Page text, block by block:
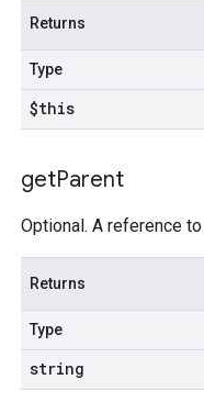
Returns
Type
$this
getParent
Optional. A reference
Returns
Type
string